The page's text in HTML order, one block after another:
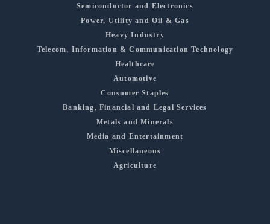
Semiconductor and Electronics
Power, Utility and Oil & Gas
Heavy Industry
Telecom, Information & Communication Technology
Healthcare
Automotive
Consumer Staples
Banking, Financial and Legal Services
Metals and Minerals
Media and Entertainment
Miscellaneous
Agriculture